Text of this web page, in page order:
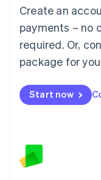
Create an
payments – no
required. Or,
package for
Start now
Mainland China
简体中文
Malaysia
English 简体中文
Malta
Mexico
EspañolEnglish
Netherlands
English
Norway